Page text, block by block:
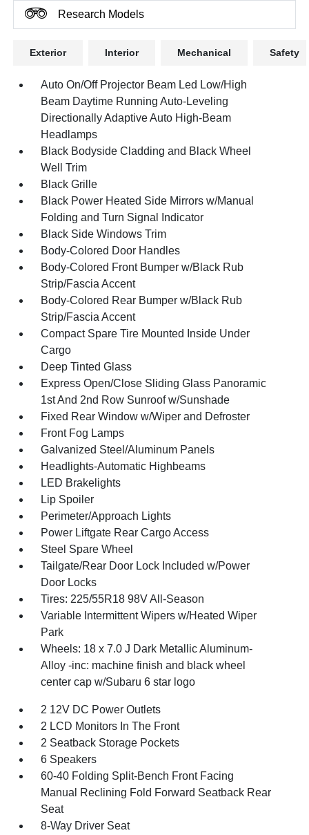
Research Models
Exterior Interior Mechanical Safety
Auto On/Off Projector Beam Led Low/High
Beam Daytime Running Auto-Leveling
Directionally Adaptive Auto High-Beam
Headlamps
Black Bodyside Cladding and Black Wheel
Well Trim
Black Grille
Black Power Heated Side Mirrors w/Manual
Folding and Turn Signal Indicator
Black Side Windows Trim
Body-Colored Door Handles
Body-Colored Front Bumper w/Black Rub
Strip/Fascia Accent
Body-Colored Rear Bumper w/Black Rub
Strip/Fascia Accent
Compact Spare Tire Mounted Inside Under
Cargo
Deep Tinted Glass
Express Open/Close Sliding Glass Panoramic
1st And 2nd Row Sunroof w/Sunshade
Fixed Rear Window w/Wiper and Defroster
Front Fog Lamps
Galvanized Steel/Aluminum Panels
Headlights-Automatic Highbeams
LED Brakelights
Lip Spoiler
Perimeter/Approach Lights
Power Liftgate Rear Cargo Access
Steel Spare Wheel
Tailgate/Rear Door Lock Included w/Power
Door Locks
Tires: 225/55R18 98V All-Season
Variable Intermittent Wipers w/Heated Wiper
Park
Wheels: 18 x 7.0 J Dark Metallic Aluminum-
Alloy -inc: machine finish and black wheel
center cap w/Subaru 6 star logo
2 12V DC Power Outlets
2 LCD Monitors In The Front
2 Seatback Storage Pockets
6 Speakers
60-40 Folding Split-Bench Front Facing
Manual Reclining Fold Forward Seatback Rear
Seat
8-Way Driver Seat